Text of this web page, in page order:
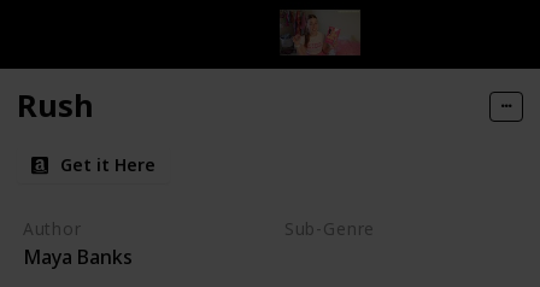
Rush
Get it Here
Author
Maya Banks
Sub-Genre